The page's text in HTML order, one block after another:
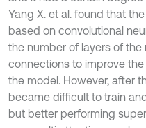
Yang X. et al. found that
based on convolutional
the number of layers of
connections to improve
the model. However, after
became difficult to train
but better performing